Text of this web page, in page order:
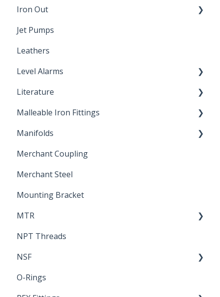
Dimensions
Poly Pipe
Plastic Insert Fittings
Iron Out
Cleaning Products
Jet Pumps
Leathers
Level Alarms
Outdoor Liquid Level Alarms
Literature
Brochures & Sell Sheets
Technical Data Sheets
Letters of Compliance
Malleable Iron Fittings
Repair Coupling
Manifolds
Constant Pressure Manifolds
Merchant Coupling
Merchant Steel
Mounting Bracket
MTR
Report
NPT Threads
NSF
Standards & Certifications
O-Rings